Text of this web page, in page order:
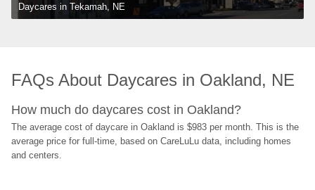
Daycares in Tekamah, NE
FAQs About Daycares in Oakland, NE
How much do daycares cost in Oakland?
The average cost of daycare in Oakland is $983 per month. This is the
average price for full-time, based on CareLuLu data, including homes
and centers.